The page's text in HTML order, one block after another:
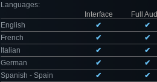
Languages:
Interface
Full
English
✔
✔
French
✔
✔
Italian
✔
✔
German
✔
✔
Spanish - Spain
✔
✔